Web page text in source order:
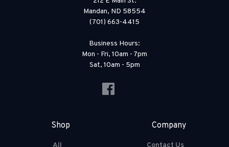
Mandan, ND 58554
(701) 663-4415
Business Hours:
Mon - Fri, 10am - 7pm
Sat, 10am - 5pm
Shop Company